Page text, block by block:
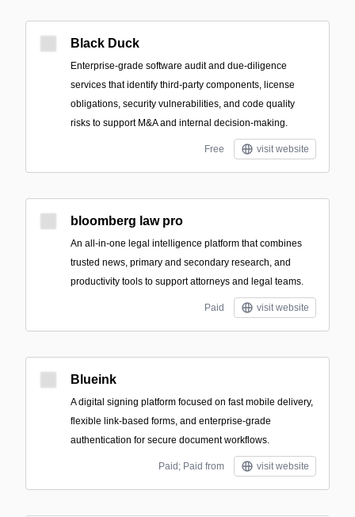
Black Duck
Enterprise-grade software audit and due-diligence
services that identify third-party components, license
obligations, security vulnerabilities, and code quality
risks to support M&A and internal decision-making.
Free visit website
bloomberg law pro
An all-in-one legal intelligence platform that combines
trusted news, primary and secondary research, and
productivity tools to support attorneys and legal teams.
Paid visit website
Blueink
A digital signing platform focused on fast mobile delivery,
flexible link-based forms, and enterprise-grade
authentication for secure document workflows.
Paid; Paid from visit website